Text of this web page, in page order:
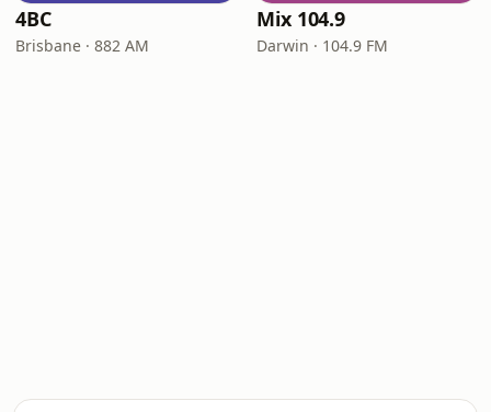
4BC
Brisbane · 882 AM
Mix 104.9
Darwin · 104.9 FM